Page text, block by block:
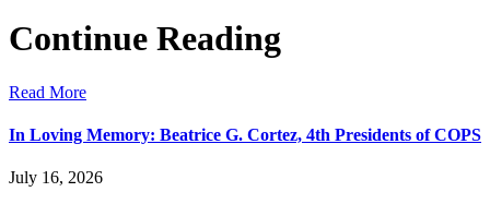
Continue Reading
Read More
In Loving Memory: Beatrice G. Cortez, 4th Presidents of COPS
July 16, 2026